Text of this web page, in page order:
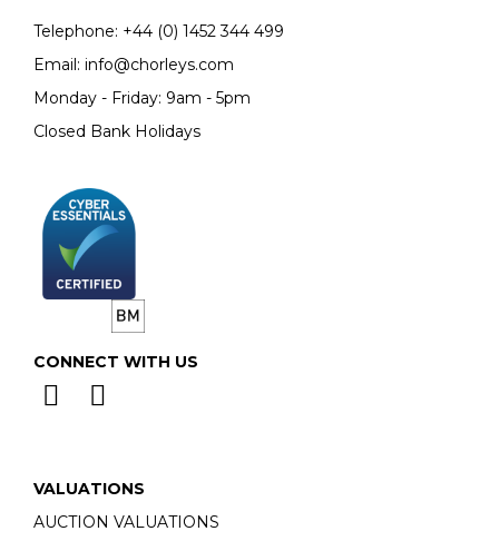
Telephone: +44 (0) 1452 344 499
Email: info@chorleys.com
Monday - Friday: 9am - 5pm
Closed Bank Holidays
CONNECT WITH US
VALUATIONS
AUCTION VALUATIONS